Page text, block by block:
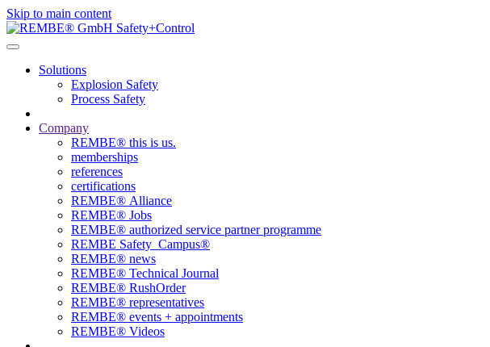
Skip to main content
Solutions
Explosion Safety
Process Safety
Company
REMBE® this is us.
memberships
references
certifications
REMBE® Alliance
REMBE® Jobs
REMBE® authorized service partner programme
REMBE Safety_Campus®
REMBE® news
REMBE® Technical Journal
REMBE® RushOrder
REMBE® representatives
REMBE® events + ­appointments
REMBE® Videos